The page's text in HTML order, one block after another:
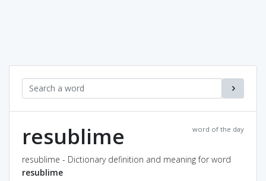
word of the day
resublime
resublime - Dictionary definition and meaning for word
resublime